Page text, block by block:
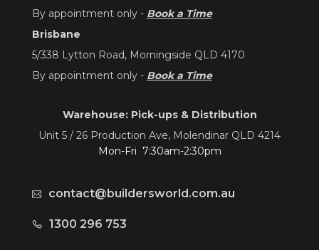
By appointment only - Book a Time
Brisbane
5/338 Lytton Road, Morningside QLD 4170
By appointment only - Book a Time
Warehouse: Pick-ups & Distribution
Unit 5 / 26 Production Ave, Molendinar QLD 4214
Mon-Fri 7:30am-2:30pm
contact@buildersworld.com.au
1300 296 753